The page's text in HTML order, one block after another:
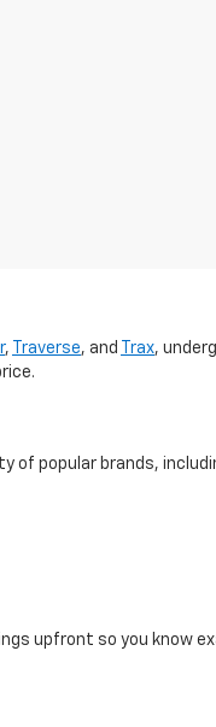
, Traverse, and Trax,
of popular brands,
upfront so you know